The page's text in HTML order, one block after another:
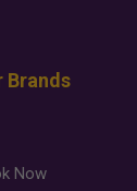
Brands
Now